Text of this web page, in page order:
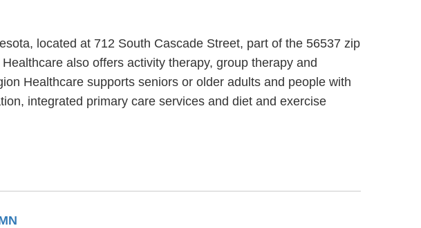
located at 712 South Cascade Street, part of the 56537 zip
also offers activity therapy, group therapy and
Healthcare supports seniors or older adults and people with
integrated primary care services and diet and exercise